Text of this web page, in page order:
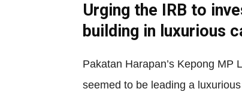
Urging the IRB to
building in luxurious
Pakatan Harapan’s Kepong
seemed to be leading a